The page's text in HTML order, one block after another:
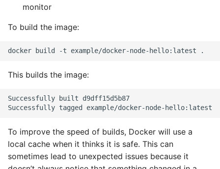
monitor
To build the image:
This builds the image:
Successfully built d9dff15d5b87
To improve the speed of builds, Docker will use a
local cache when it thinks it is safe. This can
sometimes lead to unexpected issues because it